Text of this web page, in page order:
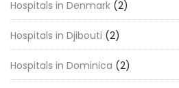
Hospitals in Denmark (2)
Hospitals in Djibouti (2)
Hospitals in Dominica (2)